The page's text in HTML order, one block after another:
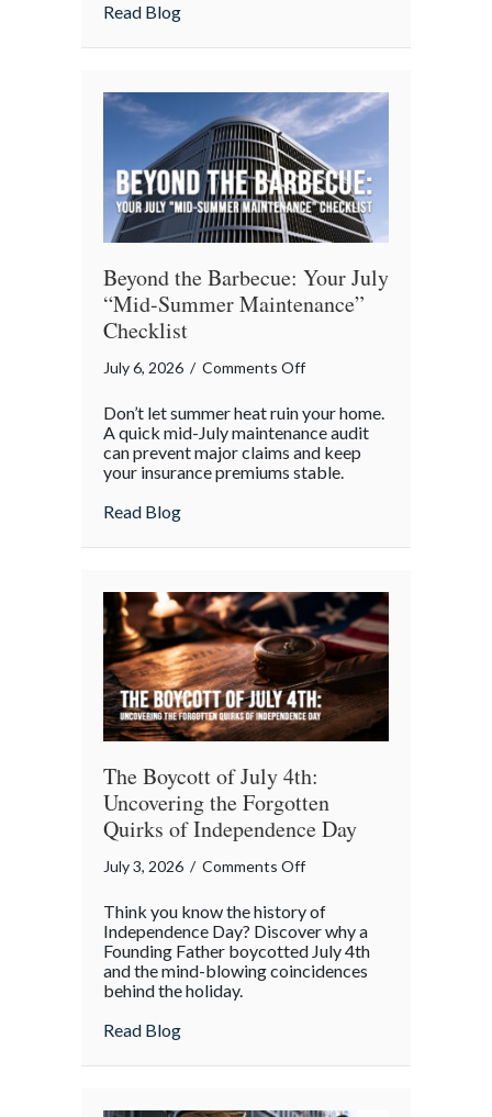
Avoiding
Road
Hazards
Read Blogabout Shark Week on the Highway:
Beyond the Barbecue: Your July
“Mid-Summer Maintenance”
Checklist
July 6, 2026 / Comments Offon
the
Barbecue:
Your
Summer
Checklist
Don’t let summer heat ruin your home.
A quick mid-July maintenance audit
can prevent major claims and keep
your insurance premiums stable.
Read Blogabout Beyond the Barbecue: Your July
The Boycott of July 4th:
Uncovering the Forgotten
Quirks of Independence Day
July 3, 2026 / Comments Offon
Boycott
of
July
Think you know the history of
Independence Day? Discover why a
Founding Father boycotted July 4th
and the mind-blowing coincidences
behind the holiday.
Read Blogabout The Boycott of July 4th: